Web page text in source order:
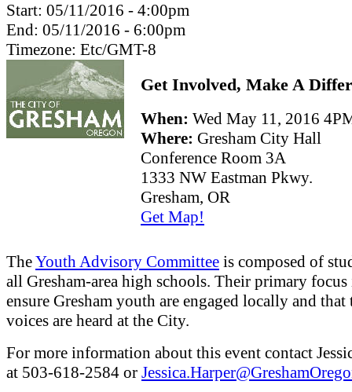
Start: 05/11/2016 - 4:00pm
End: 05/11/2016 - 6:00pm
Timezone: Etc/GMT-8
Get Involved, Make A
When: Wed May 11, 2016
Where: Gresham City Hall
Conference Room 3A
1333 NW Eastman Pkwy.
Gresham, OR
Get Map!
TheYouth Advisory Committee is composed of
all Gresham-area high schools. Their primary focus
ensure Gresham youth are engaged locally and that
voices are heard at the City.
For more information about this event contact
at 503-618-2584 or